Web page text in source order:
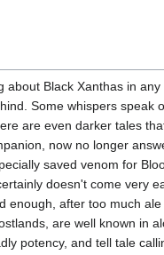
Black Xanthas in
Some whispers speak
are even darker tales
now no longer
saved venom for
doesn't come very
after too much
are well known in
potency, and tell tale